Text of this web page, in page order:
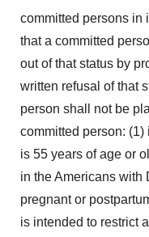
committed persons in
that a committed
out of that status by
written refusal of that
person shall not be
committed person:
is 55 years of age or
in the Americans with
pregnant or
is intended to restrict